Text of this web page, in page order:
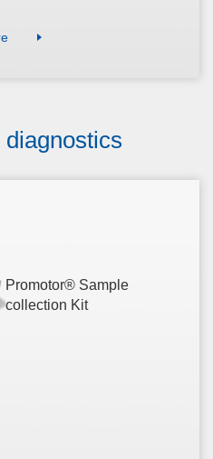
Promotor® Sample
collection Kit